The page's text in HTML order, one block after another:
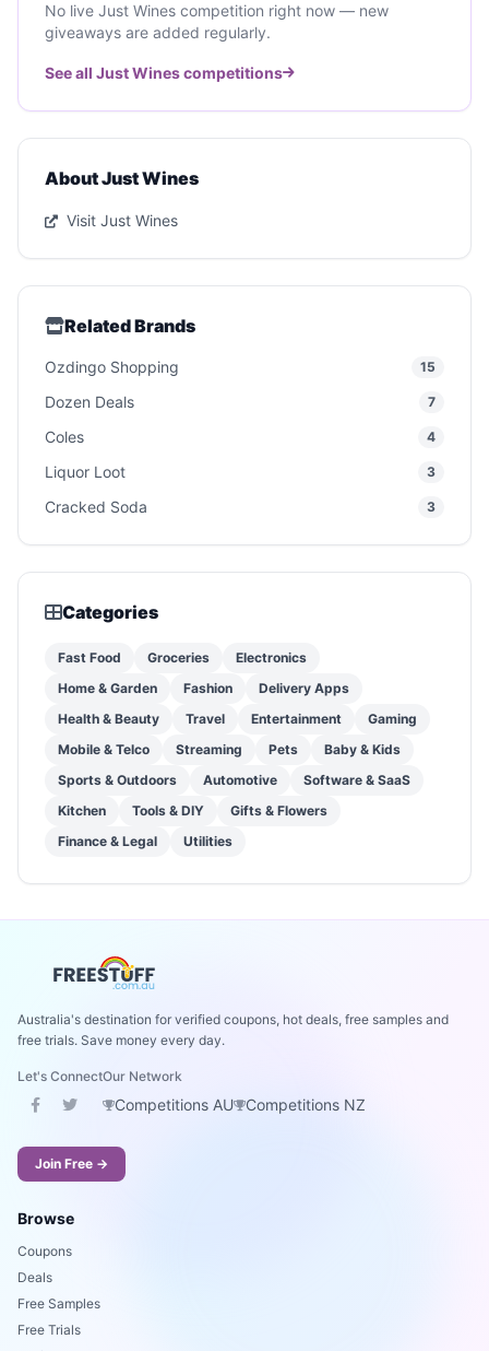
No live Just Wines competition right now — new
giveaways are added regularly.
See all Just Wines competitions
About Just Wines
Visit Just Wines
Related Brands
Ozdingo Shopping 15
Dozen Deals 7
Coles 4
Liquor Loot 3
Cracked Soda 3
Categories
Fast Food Groceries
Electronics
Home & Garden
Fashion
Delivery Apps
Health & Beauty
Travel Entertainment
Gaming
Mobile & Telco
Streaming Pets
Baby & Kids
Sports & Outdoors
Automotive
Software & SaaS
Kitchen
Tools & DIY
Gifts & Flowers
Finance & Legal
Utilities
Australia's destination for verified coupons, hot deals, free samples and
free trials. Save money every day.
Let's ConnectOur Network
Competitions AU Competitions NZ
Join Free →
Browse
Coupons
Deals
Free Samples
Free Trials